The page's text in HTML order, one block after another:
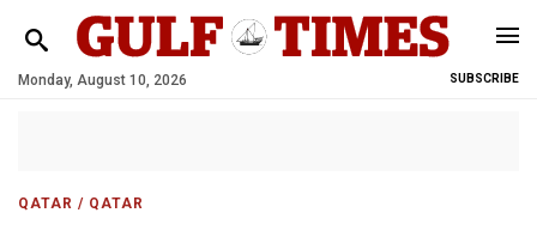
Monday, August 10, 2026 SUBSCRIBE
QATAR / QATAR